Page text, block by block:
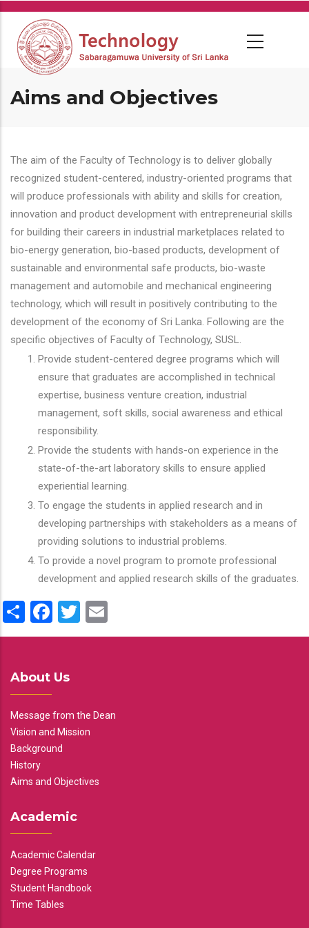
Skip
main
content
Aims and Objectives
The aim of the Faculty of Technology is to deliver globally
recognized student-centered, industry-oriented programs that
will produce professionals with ability and skills for creation,
innovation and product development with entrepreneurial skills
for building their careers in industrial marketplaces related to
bio-energy generation, bio-based products, development of
sustainable and environmental safe products, bio-waste
management and automobile and mechanical engineering
technology, which will result in positively contributing to the
development of the economy of Sri Lanka. Following are the
specific objectives of Faculty of Technology, SUSL.
Provide student-centered degree programs which will
ensure that graduates are accomplished in technical
expertise, business venture creation, industrial
management, soft skills, social awareness and ethical
responsibility.
Provide the students with hands-on experience in the
state-of-the-art laboratory skills to ensure applied
experiential learning.
To engage the students in applied research and in
developing partnerships with stakeholders as a means of
providing solutions to industrial problems.
To provide a novel program to promote professional
development and applied research skills of the graduates.
ShareFacebook
Twitter
About Us
Message from the Dean
Vision and Mission
Background
History
Aims and Objectives
Academic
Academic Calendar
Degree Programs
Student Handbook
Time Tables